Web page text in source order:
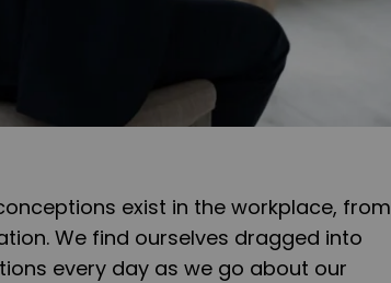
exist in the workplace, from
We find ourselves dragged into
every day as we go about our